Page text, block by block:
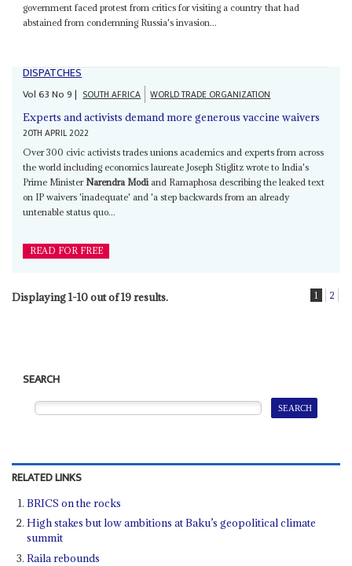
government faced protest from critics for visiting a country that had
abstained from condemning Russia's invasion...
DISPATCHES
Vol63No9| SOUTH AFRICA WORLD TRADE ORGANIZATION
Experts and activists demand more generous vaccine waivers
20TH APRIL 2022
Over 300 civic activists trades unions academics and experts from across
the world including economics laureate Joseph Stiglitz wrote to India's
Prime Minister Narendra Modiand Ramaphosa describing the leaked text
on IP waivers 'inadequate' and 'a step backwards from an already
untenable status quo...
READ FOR FREE
Displaying 1-10 out of 19 results. 1 2
SEARCH
RELATED LINKS
BRICS on the rocks
High stakes but low ambitions at Baku’s geopolitical climate
summit
Raila rebounds